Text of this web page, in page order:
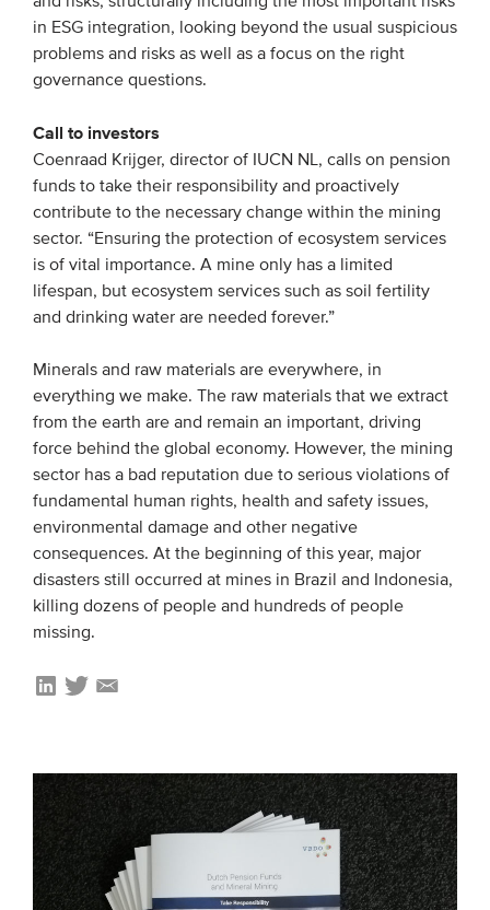
in ESG integration, looking beyond the usual suspicious
problems and risks as well as a focus on the right
governance questions.
Call to investors
Coenraad Krijger, director of IUCN NL, calls on pension
funds to take their responsibility and proactively
contribute to the necessary change within the mining
sector. “Ensuring the protection of ecosystem services
is of vital importance. A mine only has a limited
lifespan, but ecosystem services such as soil fertility
and drinking water are needed forever.”
Minerals and raw materials are everywhere, in
everything we make. The raw materials that we extract
from the earth are and remain an important, driving
force behind the global economy. However, the mining
sector has a bad reputation due to serious violations of
fundamental human rights, health and safety issues,
environmental damage and other negative
consequences. At the beginning of this year, major
disasters still occurred at mines in Brazil and Indonesia,
killing dozens of people and hundreds of people
missing.